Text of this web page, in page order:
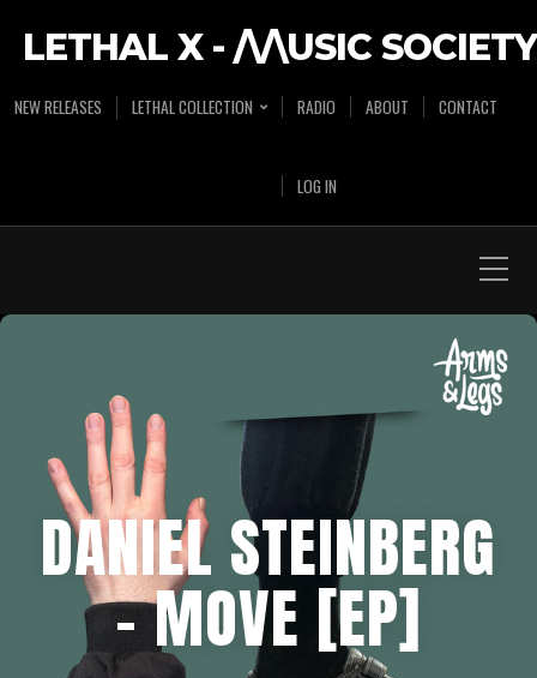
LETHAL X - /\/\USIC SOCIETY
NEW RELEASES LETHAL COLLECTION RADIO ABOUT CONTACT
LOG IN
DANIEL STEINBERG
– MOVE [EP]